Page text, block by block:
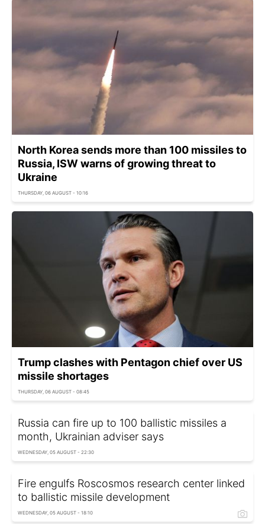
North Korea sends more than 100 missiles to
Russia, ISW warns of growing threat to
Ukraine
THURSDAY, 06 AUGUST - 10:16
Trump clashes with Pentagon chief over US
missile shortages
THURSDAY, 06 AUGUST - 08:45
Russia can fire up to 100 ballistic missiles a
month, Ukrainian adviser says
WEDNESDAY, 05 AUGUST - 22:30
Fire engulfs Roscosmos research center linked
to ballistic missile development
WEDNESDAY, 05 AUGUST - 18:10